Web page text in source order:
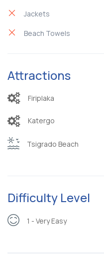
Jackets
Beach Towels
Attractions
Firiplaka
Katergo
Tsigrado Beach
Difficulty Level
1 - Very Easy